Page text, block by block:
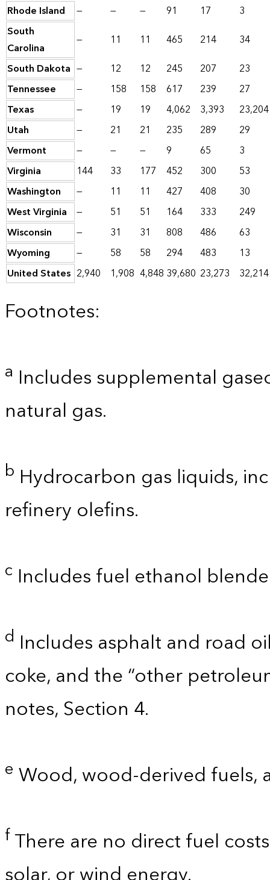
Rhode Island
— — — 91 17
3
South
Carolina
— 11 11 465 214
34
South Dakota — 12 12 245 207
23
Tennessee
— 158 158 617 239
27
Texas
— 19 19 4,062 3,393
23,204
Utah
— 21 21 235 289
29
Vermont
— — — 9 65
3
Virginia
144 33 177 452 300
53
Washington
— 11 11 427 408
30
West Virginia
— 51 51 164 333
249
Wisconsin
— 31 31 808 486
63
Wyoming
— 58 58 294 483
13
United States 2,940 1,908 4,848 39,680 23,273 32,214
Footnotes:
a Includes supplemental
natural gas.
b Hydrocarbon gas liquids,
refinery olefins.
c Includes fuel ethanol
d Includes asphalt and road
coke, and the “other
notes, Section 4.
e Wood, wood-derived fuels,
fThere are no direct fuel